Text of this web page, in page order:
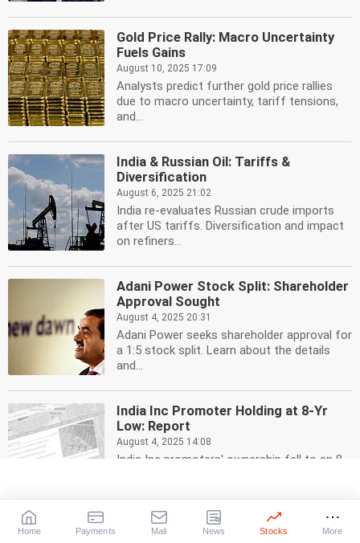
Gold Price Rally: Macro Uncertainty
Fuels Gains
August 10, 2025 17:09
Analysts predict further gold price rallies
due to macro uncertainty, tariff tensions,
and...
India & Russian Oil: Tariffs &
Diversification
August 6, 2025 21:02
India re-evaluates Russian crude imports
after US tariffs. Diversification and impact
on refiners...
Adani Power Stock Split: Shareholder
Approval Sought
August 4, 2025 20:31
Adani Power seeks shareholder approval for
a 1:5 stock split. Learn about the details
and...
India Inc Promoter Holding at 8-Yr
Low: Report
August 4, 2025 14:08
India Inc promoters' ownership fell to an 8-
India's Fuel Exports Exempt from US
Home Payments Mail News Stocks More